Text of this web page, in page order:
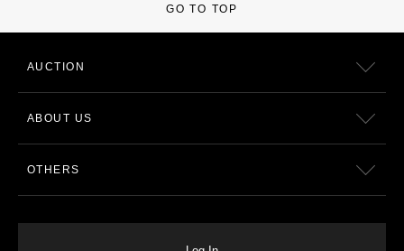
GO TO TOP
AUCTION
ABOUT US
OTHERS